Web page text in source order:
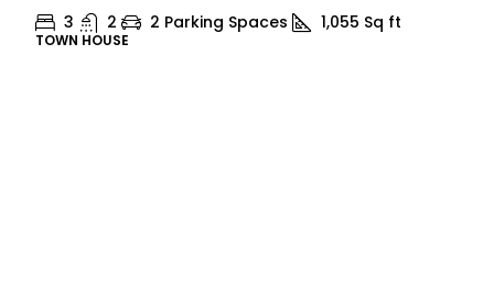
3 2 2 Parking Spaces 1,055 Sq ft
TOWN HOUSE